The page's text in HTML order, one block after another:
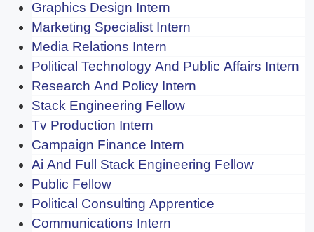
Graphics Design Intern
Marketing Specialist Intern
Media Relations Intern
Political Technology And Public Affairs Intern
Research And Policy Intern
Stack Engineering Fellow
Tv Production Intern
Campaign Finance Intern
Ai And Full Stack Engineering Fellow
Public Fellow
Political Consulting Apprentice
Communications Intern